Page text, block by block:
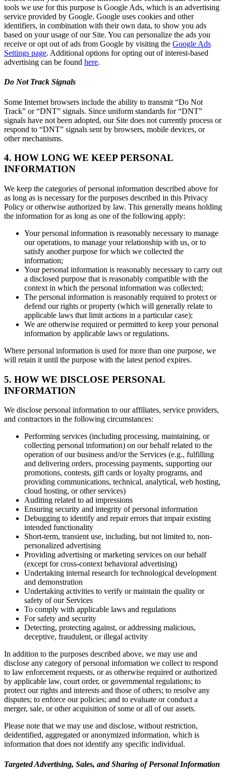
tools we use for this purpose is Google Ads, which is an advertising
service provided by Google. Google uses cookies and other
identifiers, in combination with their own data, to show you ads
based on your usage of our Site. You can personalize the ads you
receive or opt out of ads from Google by visiting the Google Ads
Settings page. Additional options for opting out of interest-based
advertising can be found here.
Do Not Track Signals
Some Internet browsers include the ability to transmit “Do Not
Track” or “DNT” signals. Since uniform standards for “DNT”
signals have not been adopted, our Site does not currently process or
respond to “DNT” signals sent by browsers, mobile devices, or
other mechanisms.
4. HOW LONG WE KEEP PERSONAL
INFORMATION
We keep the categories of personal information described above for
as long as is necessary for the purposes described in this Privacy
Policy or otherwise authorized by law. This generally means holding
the information for as long as one of the following apply:
Your personal information is reasonably necessary to manage
our operations, to manage your relationship with us, or to
satisfy another purpose for which we collected the
information;
Your personal information is reasonably necessary to carry out
a disclosed purpose that is reasonably compatible with the
context in which the personal information was collected;
The personal information is reasonably required to protect or
defend our rights or property (which will generally relate to
applicable laws that limit actions in a particular case);
We are otherwise required or permitted to keep your personal
information by applicable laws or regulations.
Where personal information is used for more than one purpose, we
will retain it until the purpose with the latest period expires.
5. HOW WE DISCLOSE PERSONAL
INFORMATION
We disclose personal information to our affiliates, service providers,
and contractors in the following circumstances:
Performing services (including processing, maintaining, or
collecting personal information) on our behalf related to the
operation of our business and/or the Services (e.g., fulfilling
and delivering orders, processing payments, supporting our
promotions, contests, gift cards or loyalty programs, and
providing communications, technical, analytical, web hosting,
cloud hosting, or other services)
Auditing related to ad impressions
Ensuring security and integrity of personal information
Debugging to identify and repair errors that impair existing
intended functionality
Short-term, transient use, including, but not limited to, non-
personalized advertising
Providing advertising or marketing services on our behalf
(except for cross-context behavioral advertising)
Undertaking internal research for technological development
and demonstration
Undertaking activities to verify or maintain the quality or
safety of our Services
To comply with applicable laws and regulations
For safety and security
Detecting, protecting against, or addressing malicious,
deceptive, fraudulent, or illegal activity
In addition to the purposes described above, we may use and
disclose any category of personal information we collect to respond
to law enforcement requests, or as otherwise required or authorized
by applicable law, court order, or governmental regulations; to
protect our rights and interests and those of others; to resolve any
disputes; to enforce our policies; and to evaluate or conduct a
merger, sale, or other acquisition of some or all of our assets.
Please note that we may use and disclose, without restriction,
deidentified, aggregated or anonymized information, which is
information that does not identify any specific individual.
Targeted Advertising, Sales, and Sharing of Personal Information